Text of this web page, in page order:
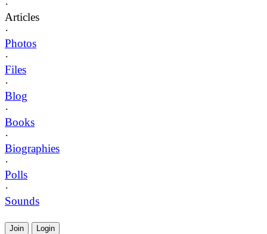
·
Articles
·
Photos
·
Files
·
Blog
·
Books
·
Biographies
·
Polls
·
Sounds
Join Login